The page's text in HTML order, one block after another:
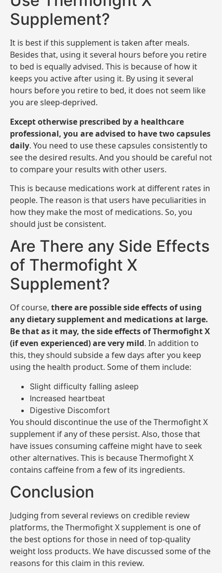
Supplement?
It is best if this supplement is taken after meals.
Besides that, using it several hours before you retire
to bed is equally advised. This is because of how it
keeps you active after using it. By using it several
hours before you retire to bed, it does not seem like
you are sleep-deprived.
Except otherwise prescribed by a healthcare
professional, you are advised to have two capsules
daily. You need to use these capsules consistently to
see the desired results. And you should be careful not
to compare your results with other users.
This is because medications work at different rates in
people. The reason is that users have peculiarities in
how they make the most of medications. So, you
should just be consistent.
Are There any Side Effects
of Thermofight X
Supplement?
Of course, there are possible side effects of using
any dietary supplement and medications at large.
Be that as it may, the side effects of Thermofight X
(if even experienced) are very mild. In addition to
this, they should subside a few days after you keep
using the health product. Some of them include:
Slight difficulty falling asleep
Increased heartbeat
Digestive Discomfort
You should discontinue the use of the Thermofight X
supplement if any of these persist. Also, those that
have issues consuming caffeine might have to seek
other alternatives. This is because Thermofight X
contains caffeine from a few of its ingredients.
Conclusion
Judging from several reviews on credible review
platforms, the Thermofight X supplement is one of
the best options for those in need of top-quality
weight loss products. We have discussed some of the
reasons for this claim in this review.